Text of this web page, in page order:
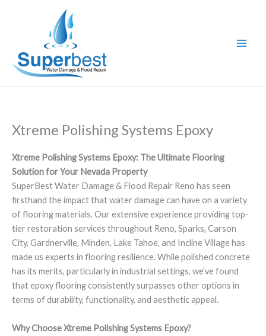
Xtreme Polishing Systems Epoxy
Xtreme Polishing Systems Epoxy: The Ultimate Flooring
Solution for Your Nevada Property
SuperBest Water Damage & Flood Repair Reno has seen
firsthand the impact that water damage can have on a variety
of flooring materials. Our extensive experience providing top-
tier restoration services throughout Reno, Sparks, Carson
City, Gardnerville, Minden, Lake Tahoe, and Incline Village has
made us experts in flooring resilience. While polished concrete
has its merits, particularly in industrial settings, we’ve found
that epoxy flooring consistently surpasses other options in
terms of durability, functionality, and aesthetic appeal.
Why Choose Xtreme Polishing Systems Epoxy?